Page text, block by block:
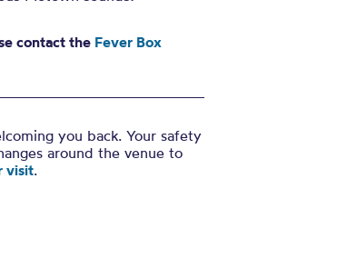
contact the Fever Box
you back. Your safety
around the venue to
visit.